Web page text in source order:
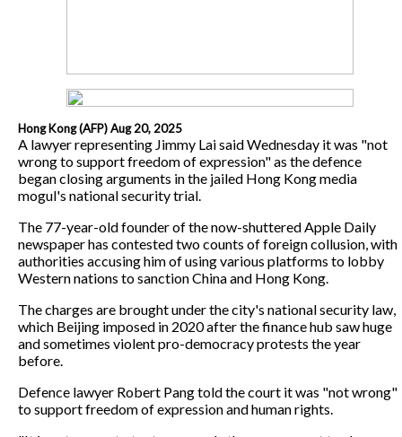
Hong Kong (AFP) Aug 20, 2025
A lawyer representing Jimmy Lai said Wednesday it was "not
wrong to support freedom of expression" as the defence
began closing arguments in the jailed Hong Kong media
mogul's national security trial.
The 77-year-old founder of the now-shuttered Apple Daily
newspaper has contested two counts of foreign collusion, with
authorities accusing him of using various platforms to lobby
Western nations to sanction China and Hong Kong.
The charges are brought under the city's national security law,
which Beijing imposed in 2020 after the finance hub saw huge
and sometimes violent pro-democracy protests the year
before.
Defence lawyer Robert Pang told the court it was "not wrong"
to support freedom of expression and human rights.